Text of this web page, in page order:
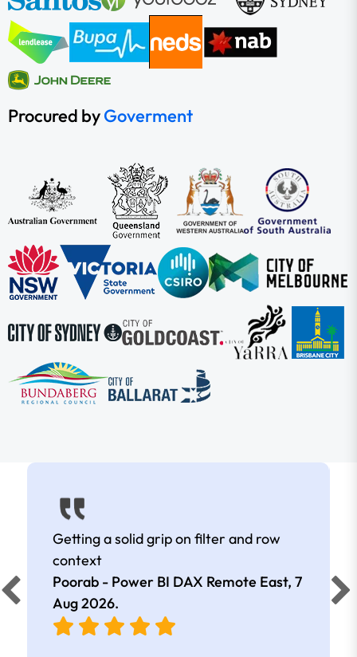
Procured byGoverment
Getting a solid grip on filter and row
context
Poorab - Power BI DAX Remote East, 7
Aug 2026.